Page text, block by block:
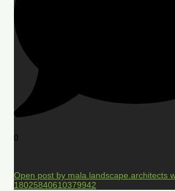
0
Open post by mala.landscape.architects
18025840610379942